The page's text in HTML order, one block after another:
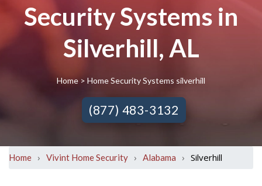
Security Systems in
Silverhill, AL
Home > Home Security Systems silverhill
(877) 483-3132
Home › Vivint Home Security › Alabama › Silverhill